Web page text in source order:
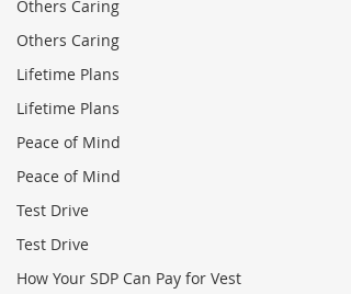
Others Caring
Others Caring
Lifetime Plans
Lifetime Plans
Peace of Mind
Peace of Mind
Test Drive
Test Drive
How Your SDP Can Pay for Vest